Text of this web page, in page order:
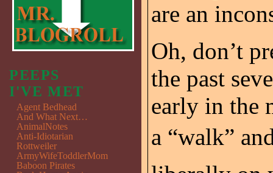
are an
Oh, don’t
the past
early in the
a “walk”
PEEPS
I'VE MET
Agent Bedhead
And What Next…
AnimalNotes
Anti-Idiotarian
Rottweiler
ArmyWifeToddlerMom
Baboon Pirates